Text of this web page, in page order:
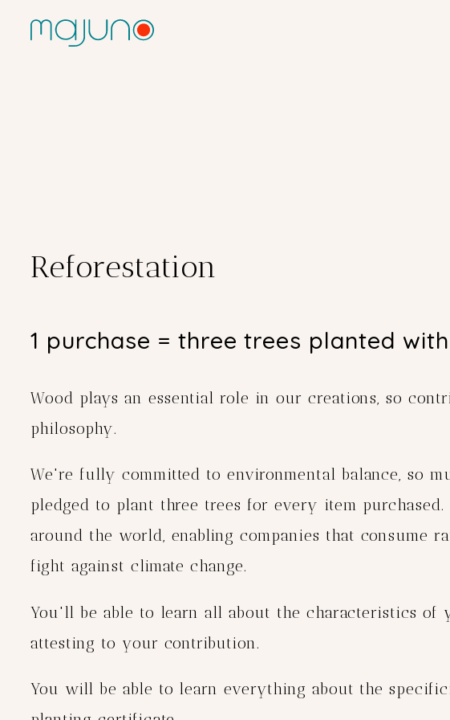
Reforestation
1 purchase = three trees planted
Wood plays an essential role in our creations, so
philosophy.
We're fully committed to environmental balance, so
pledged to plant three trees for every item
around the world, enabling companies that consume
fight against climate change.
You'll be able to learn all about the characteristics of
attesting to your contribution.
You will be able to learn everything about the